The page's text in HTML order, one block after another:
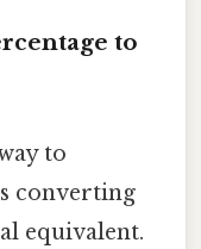
to
to
converting
equivalent.